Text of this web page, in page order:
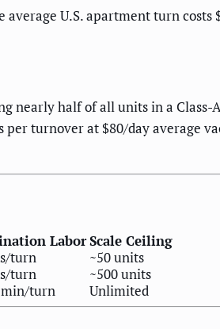
U.S. apartment turn costs
nearly half of all units in a
turnover at $80/day average
LaborScale Ceiling
turn
~50 units
turn
~500 units
min/turn Unlimited